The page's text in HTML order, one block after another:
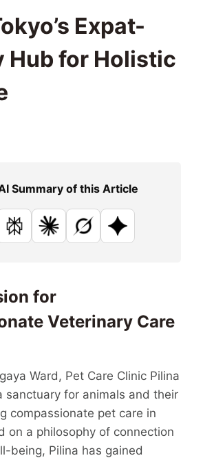
Expat-
Hub for Holistic
Summary of this Article
PerplexityClaudeGrok Google AI
for
Veterinary Care
Ward, Pet Care Clinic Pilina
sanctuary for animals and their
compassionate pet care in
on a philosophy of connection
being, Pilina has gained